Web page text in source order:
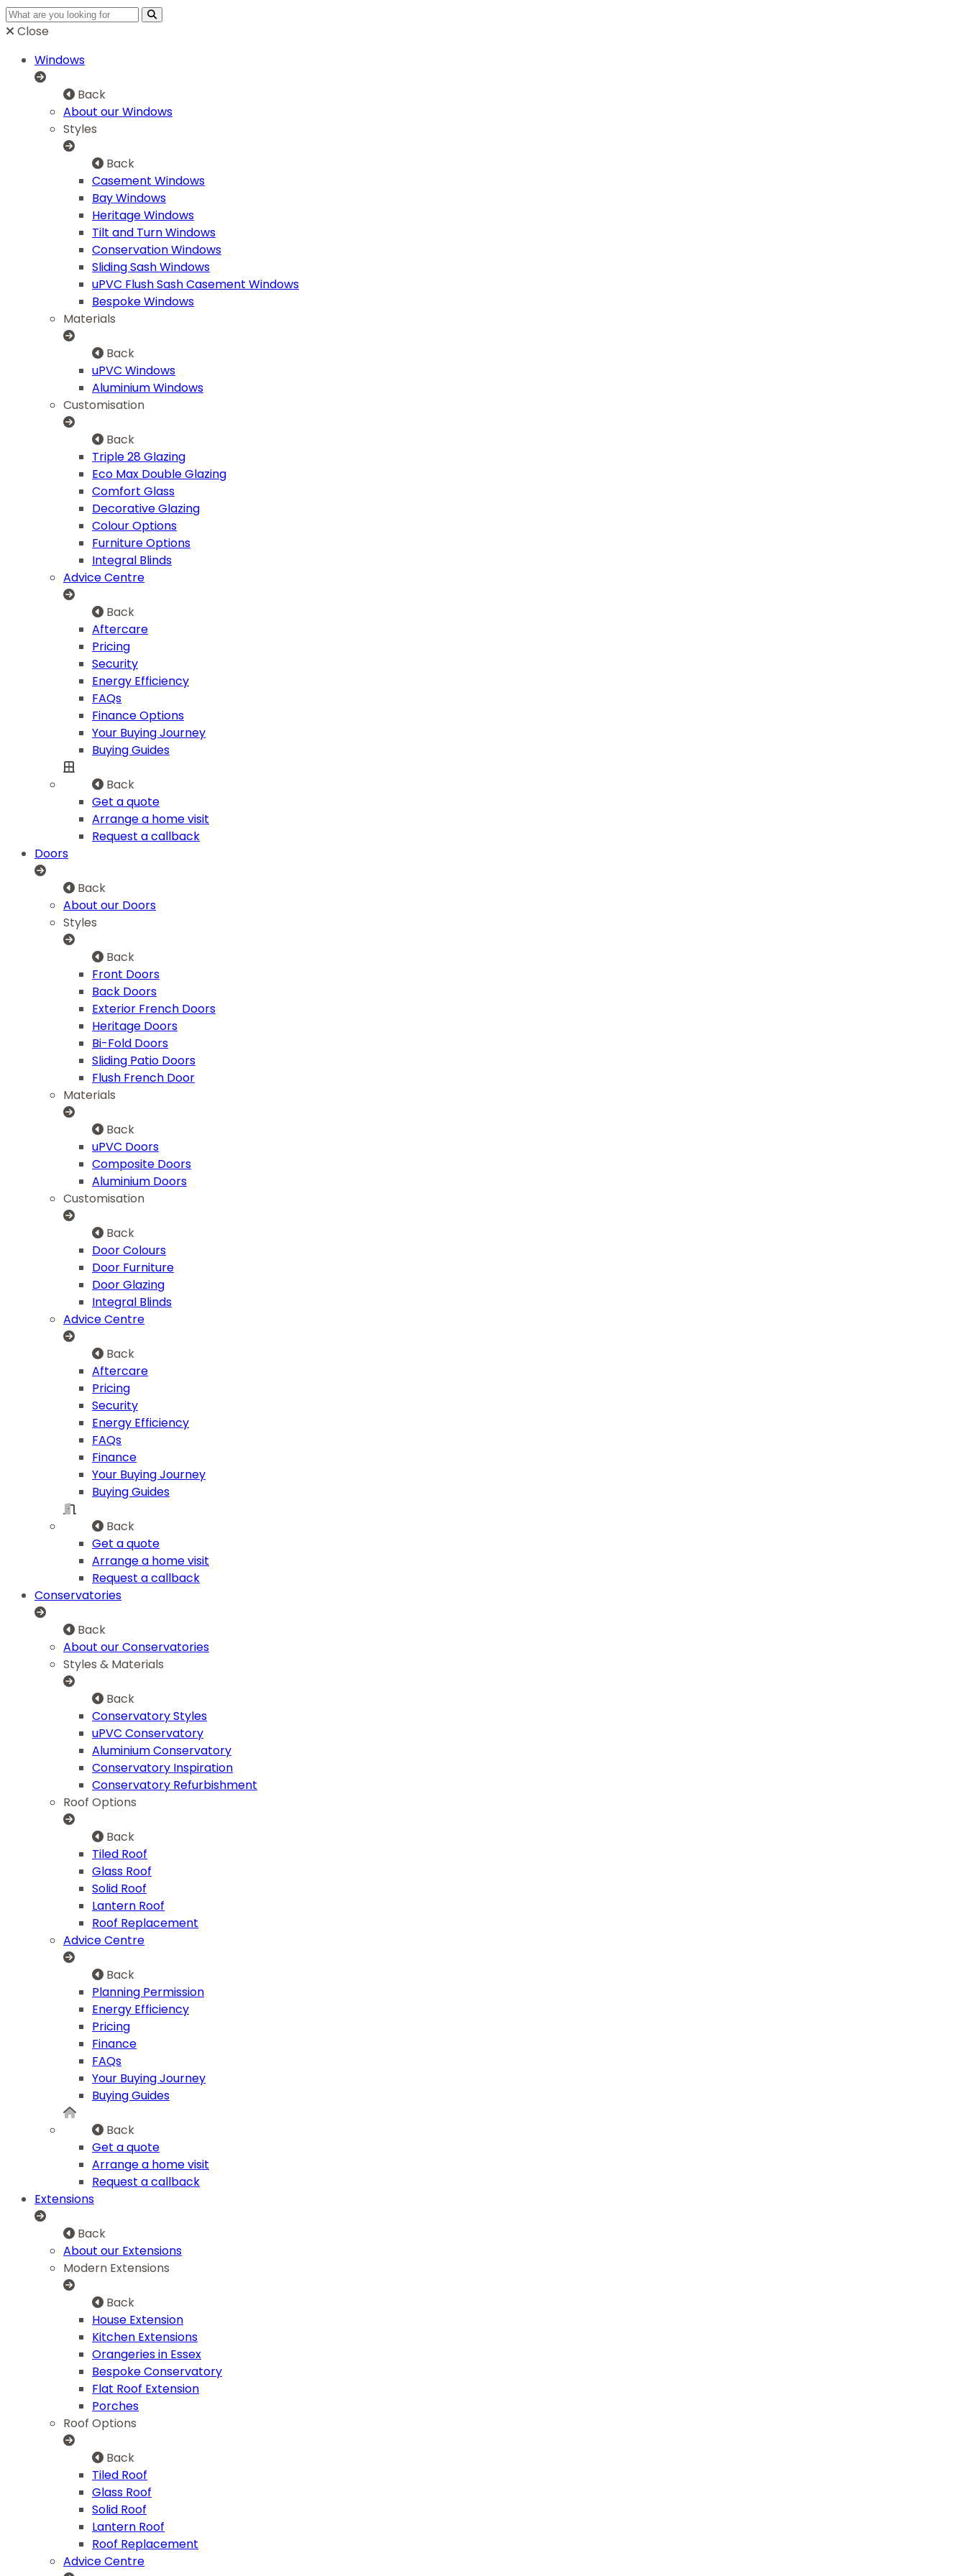
Close
Windows
Back
About our Windows
Styles
Back
Casement Windows
Bay Windows
Heritage Windows
Tilt and Turn Windows
Conservation Windows
Sliding Sash Windows
uPVC Flush Sash Casement Windows
Bespoke Windows
Materials
Back
uPVC Windows
Aluminium Windows
Customisation
Back
Triple 28 Glazing
Eco Max Double Glazing
Comfort Glass
Decorative Glazing
Colour Options
Furniture Options
Integral Blinds
Advice Centre
Back
Aftercare
Pricing
Security
Energy Efficiency
FAQs
Finance Options
Your Buying Journey
Buying Guides
Back
Get a quote
Arrange a home visit
Request a callback
Doors
Back
About our Doors
Styles
Back
Front Doors
Back Doors
Exterior French Doors
Heritage Doors
Bi-Fold Doors
Sliding Patio Doors
Flush French Door
Materials
Back
uPVC Doors
Composite Doors
Aluminium Doors
Customisation
Back
Door Colours
Door Furniture
Door Glazing
Integral Blinds
Advice Centre
Back
Aftercare
Pricing
Security
Energy Efficiency
FAQs
Finance
Your Buying Journey
Buying Guides
Back
Get a quote
Arrange a home visit
Request a callback
Conservatories
Back
About our Conservatories
Styles & Materials
Back
Conservatory Styles
uPVC Conservatory
Aluminium Conservatory
Conservatory Inspiration
Conservatory Refurbishment
Roof Options
Back
Tiled Roof
Glass Roof
Solid Roof
Lantern Roof
Roof Replacement
Advice Centre
Back
Planning Permission
Energy Efficiency
Pricing
Finance
FAQs
Your Buying Journey
Buying Guides
Back
Get a quote
Arrange a home visit
Request a callback
Extensions
Back
About our Extensions
Modern Extensions
Back
House Extension
Kitchen Extensions
Orangeries in Essex
Bespoke Conservatory
Flat Roof Extension
Porches
Roof Options
Back
Tiled Roof
Glass Roof
Solid Roof
Lantern Roof
Roof Replacement
Advice Centre